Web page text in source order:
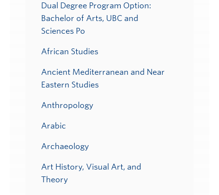
Dual Degree Program Option:
Bachelor of Arts, UBC and
Sciences Po
African Studies
Ancient Mediterranean and Near
Eastern Studies
Anthropology
Arabic
Archaeology
Art History, Visual Art, and
Theory